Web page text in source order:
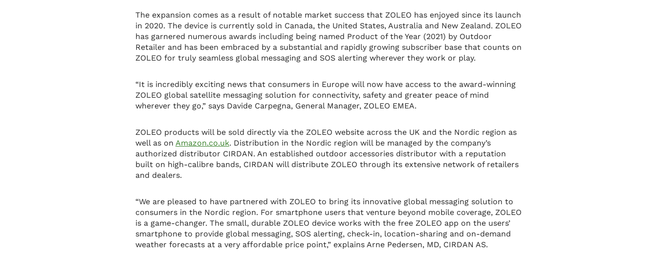
The expansion comes as a result of notable market success that ZOLEO has enjoyed since its launch
in 2020. The device is currently sold in Canada, the United States, Australia and New Zealand. ZOLEO
has garnered numerous awards including being named Product of the Year (2021) by Outdoor
Retailer and has been embraced by a substantial and rapidly growing subscriber base that counts on
ZOLEO for truly seamless global messaging and SOS alerting wherever they work or play.
“It is incredibly exciting news that consumers in Europe will now have access to the award-winning
ZOLEO global satellite messaging solution for connectivity, safety and greater peace of mind
wherever they go,” says Davide Carpegna, General Manager, ZOLEO EMEA.
ZOLEO products will be sold directly via the ZOLEO website across the UK and the Nordic region as
well as on Amazon.co.uk. Distribution in the Nordic region will be managed by the company’s
authorized distributor CIRDAN. An established outdoor accessories distributor with a reputation
built on high-calibre bands, CIRDAN will distribute ZOLEO through its extensive network of retailers
and dealers.
“We are pleased to have partnered with ZOLEO to bring its innovative global messaging solution to
consumers in the Nordic region. For smartphone users that venture beyond mobile coverage, ZOLEO
is a game-changer. The small, durable ZOLEO device works with the free ZOLEO app on the users’
smartphone to provide global messaging, SOS alerting, check-in, location-sharing and on-demand
weather forecasts at a very affordable price point,” explains Arne Pedersen, MD, CIRDAN AS.